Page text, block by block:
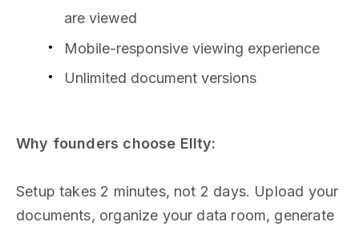
are viewed
Mobile-responsive viewing experience
Unlimited document versions
Why founders choose Ellty:
Setup takes 2 minutes, not 2 days. Upload your
documents, organize your data room, generate